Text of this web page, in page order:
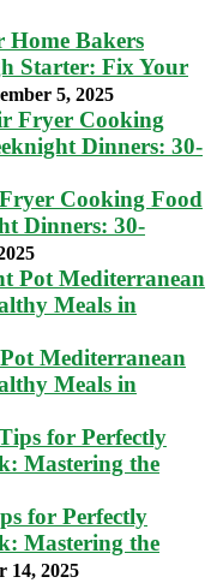
Home Bakers
Starter: Fix Your
5, 2025
Cooking Food
Dinners: 30-
Mediterranean
Meals in
for Perfectly
Mastering the
14, 2025